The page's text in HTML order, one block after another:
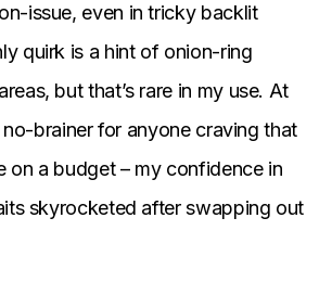
issue, even in tricky backlit
quirk is a hint of onion-ring
but that’s rare in my use. At
no-brainer for anyone craving that
on a budget – my confidence in
skyrocketed after swapping out